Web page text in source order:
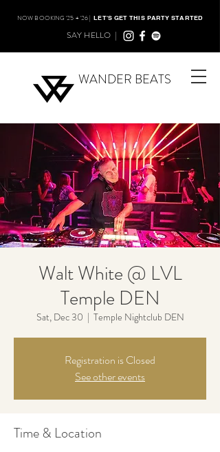
WANDER BEATS
NOW BOOKING '25 + '26 |LET'S GET THIS PARTY STARTED
SAY HELLO |
Walt White @ LVL
Temple DEN
Sat, Dec 30
  |
Temple Nightclub DEN
Registration is Closed
See other events
Time & Location